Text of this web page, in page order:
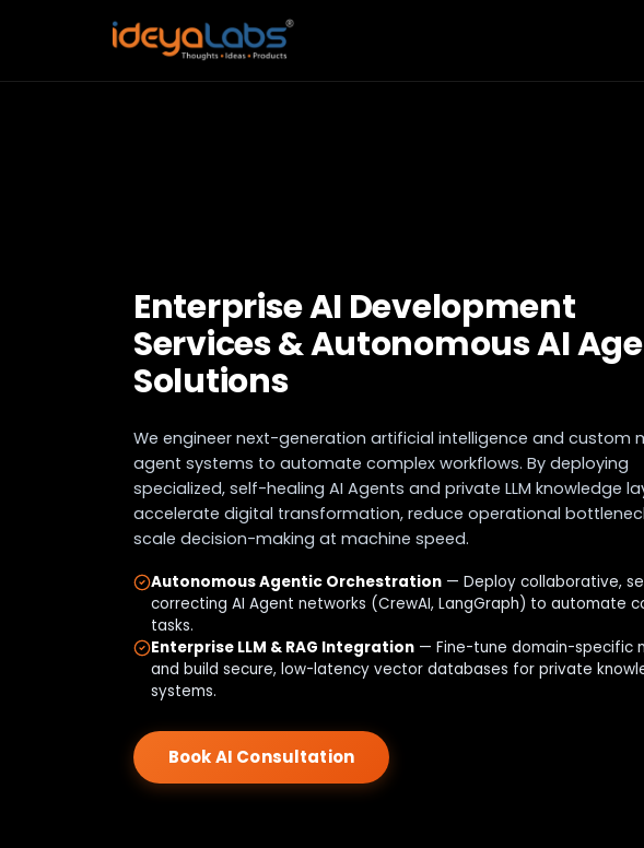
Enterprise AI Development
Services & Autonomous AI
Solutions
We engineer next-generation artificial intelligence and custom
agent systems to automate complex workflows. By deploying
specialized, self-healing AI Agents and private LLM knowledge
accelerate digital transformation, reduce operational
scale decision-making at machine speed.
Autonomous Agentic Orchestration — Deploy collaborative,
correcting AI Agent networks (CrewAI, LangGraph) to automate
tasks.
Enterprise LLM & RAG Integration — Fine-tune domain-specific
and build secure, low-latency vector databases for private
systems.
Book AI Consultation